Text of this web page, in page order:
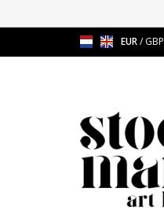
EUR/GBP